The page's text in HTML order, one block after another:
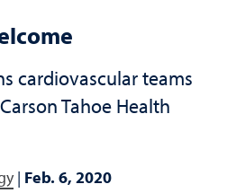
cardiovascular teams
Tahoe Health
| Feb. 6, 2020